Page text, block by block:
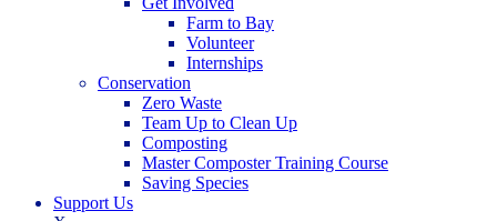
Farm to Bay
Volunteer
Internships
Conservation
Zero Waste
Team Up to Clean Up
Composting
Master Composter Training Course
Saving Species
Support Us